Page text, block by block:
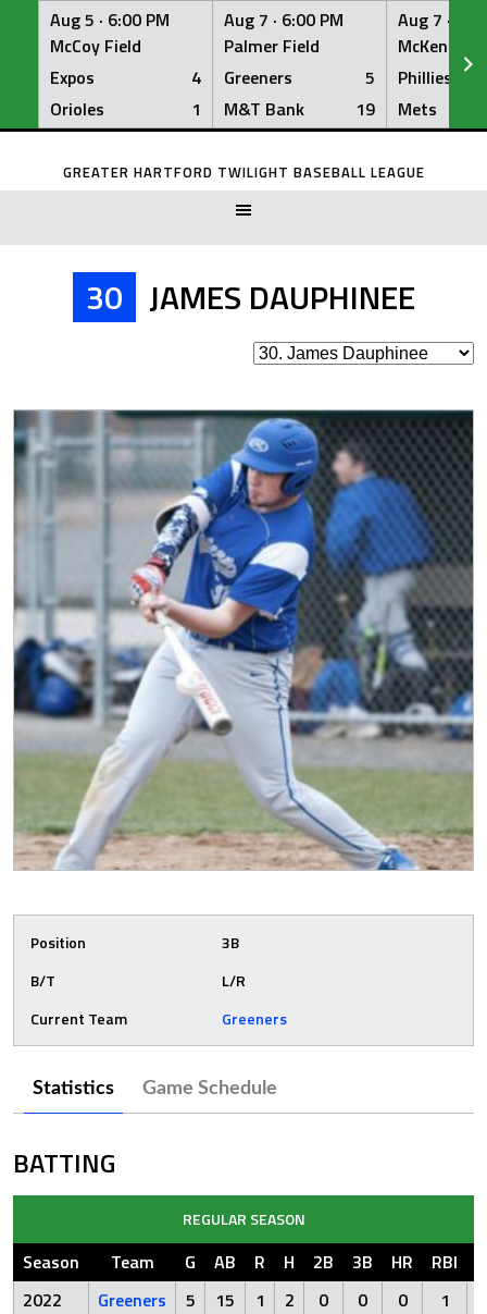
Aug 5 · 6:00 PM
McCoy Field
Expos
4
Orioles
1
Aug 7 · 6:00 PM
Palmer Field
Greeners
5
M&T Bank
19
Aug 7 ·
McKenna
Phillies
Mets
Skip
GREATER HARTFORD TWILIGHT BASEBALL LEAGUE
30 JAMES DAUPHINEE
Position
3B
B/T
L/R
Current Team
Greeners
Statistics Game Schedule
BATTING
REGULAR SEASON
Season Team G AB R H 2B 3B HR RBI
2022
Greeners 5 15 1 2 0 0 0 1